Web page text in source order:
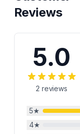
Reviews
5.0
2 reviews
5★
4★